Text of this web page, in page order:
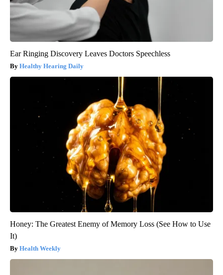
Ear Ringing Discovery Leaves Doctors Speechless
Healthy Hearing Daily
Honey: The Greatest Enemy of Memory Loss (See How to Use
It)
Health Weekly